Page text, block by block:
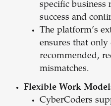
specific business
success and
The platform’s
ensures that only
recommended,
mismatches.
Flexible Work
CyberCoders